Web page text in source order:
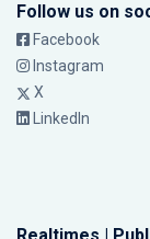
Follow us on
Facebook
Instagram
X
LinkedIn